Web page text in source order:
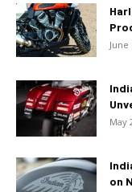
June
May
on